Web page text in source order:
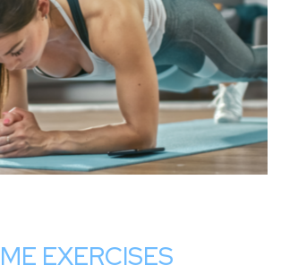
EXERCISES